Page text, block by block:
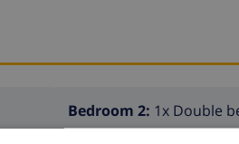
Bedroom 2: 1x Double